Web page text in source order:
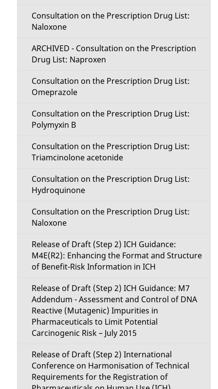
Consultation on the Prescription Drug List:
Naloxone
ARCHIVED - Consultation on the Prescription
Drug List: Naproxen
Consultation on the Prescription Drug List:
Omeprazole
Consultation on the Prescription Drug List:
Polymyxin B
Consultation on the Prescription Drug List:
Triamcinolone acetonide
Consultation on the Prescription Drug List:
Hydroquinone
Consultation on the Prescription Drug List:
Naloxone
Release of Draft (Step 2) ICH Guidance:
M4E(R2): Enhancing the Format and Structure
of Benefit-Risk Information in ICH
Release of Draft (Step 2) ICH Guidance: M7
Addendum - Assessment and Control of DNA
Reactive (Mutagenic) Impurities in
Pharmaceuticals to Limit Potential
Carcinogenic Risk – July 2015
Release of Draft (Step 2) International
Conference on Harmonisation of Technical
Requirements for the Registration of